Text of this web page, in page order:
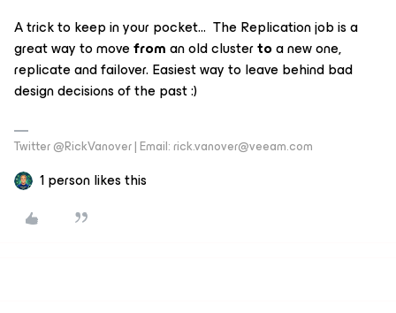
A trick to keep in your pocket… The Replication job is a
great way to movefroman old clustertoa new one,
replicate and failover. Easiest way to leave behind bad
design decisions of the past :)
Twitter @RickVanover | Email: rick.vanover@veeam.com
1 person likes this